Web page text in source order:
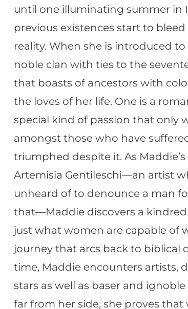
until one illuminating summer in
previous existences start to
reality. When she is introduced
noble clan with ties to the
that boasts of ancestors with
the loves of her life. One is a
special kind of passion that only
amongst those who have
triumphed despite it. As
Artemisia Gentileschi—an artist
unheard of to denounce a man
that—Maddie discovers a
just what women are capable of
journey that arcs back to biblical
time, Maddie encounters artists,
stars as well as baser and
far from her side, she proves